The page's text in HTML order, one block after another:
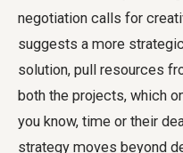
negotiation calls for
suggests a more
solution, pull resources
both the projects, which
you know, time or their
strategy moves beyond